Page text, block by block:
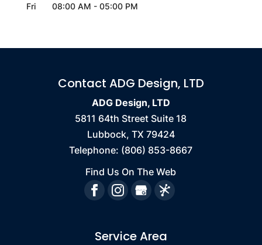
Fri
08:00 AM - 05:00 PM
Contact ADG Design, LTD
ADG Design, LTD
5811 64th Street Suite 18
Lubbock, TX 79424
Telephone: (806) 853-8667
Find Us On The Web
Service Area